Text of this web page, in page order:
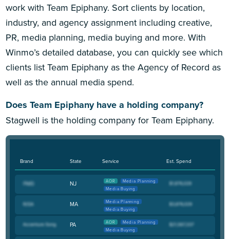
work with Team Epiphany. Sort clients by location,
industry, and agency assignment including creative,
PR, media planning, media buying and more. With
Winmo’s detailed database, you can quickly see which
clients list Team Epiphany as the Agency of Record as
well as the annual media spend.
Does Team Epiphany have a holding company?
Stagwell is the holding company for Team Epiphany.
Brand State Service Est. Spend
NJ AOR
Media Planning
Media Buying
MA
Media Planning
Media Buying
PA AOR
Media Planning
Media Buying